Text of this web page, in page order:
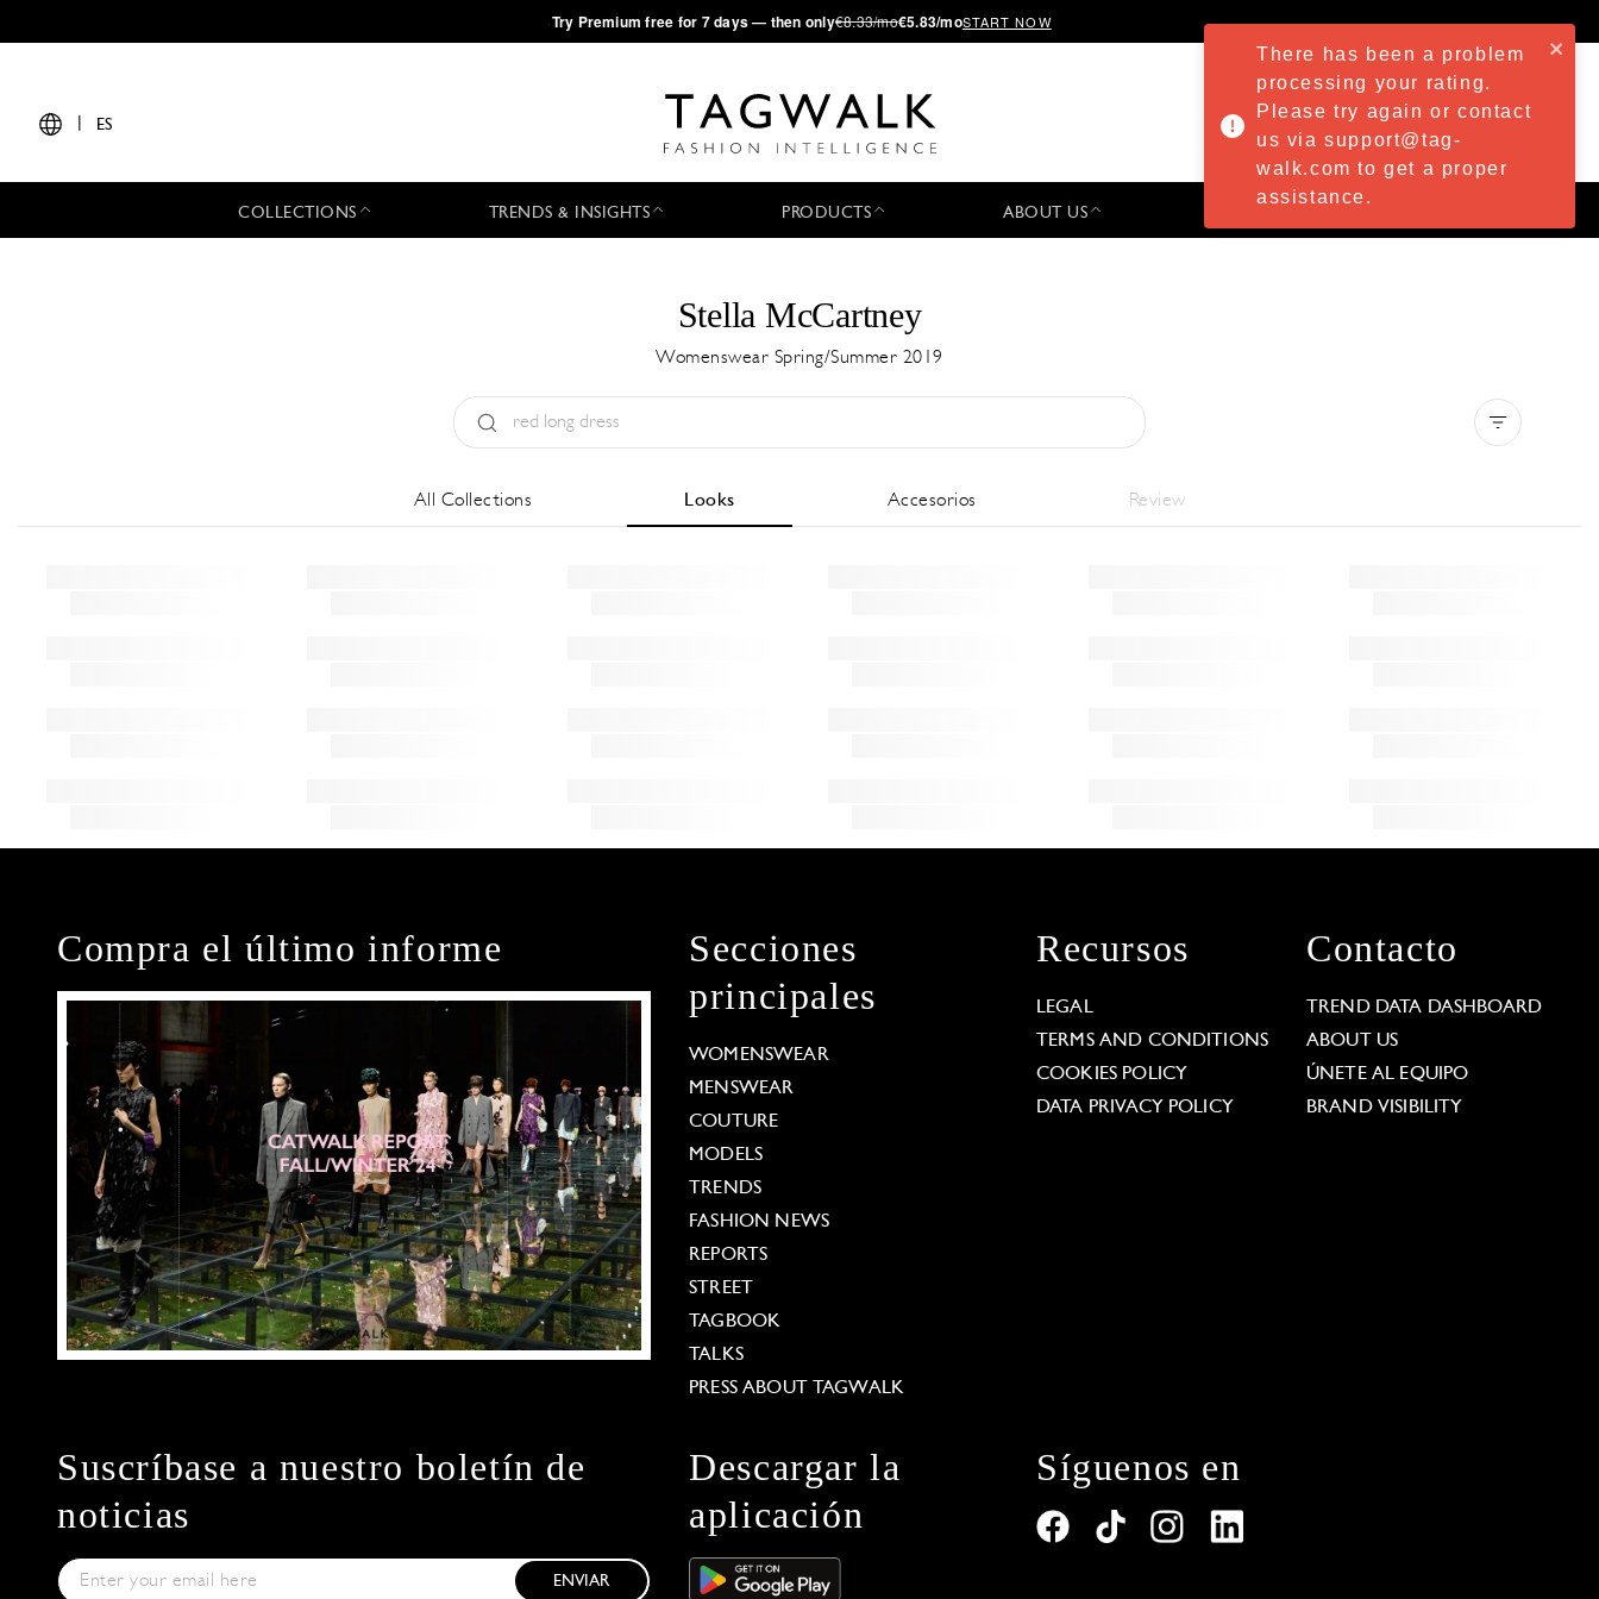
·Try Premium free for 7 days — then only€8.33/mo€5.83/moSTART NOW
ES
COLLECTIONS TRENDS & INSIGHTS PRODUCTS ABOUT US
Stella McCartney
Womenswear Spring/Summer 2019
All Collections Looks Accesorios Review
Compra el último informe
Secciones
principales
WOMENSWEAR
MENSWEAR
COUTURE
MODELS
TRENDS
FASHION NEWS
REPORTS
STREET
TAGBOOK
TALKS
PRESS ABOUT TAGWALK
Recursos
LEGAL
TERMS AND CONDITIONS
COOKIES POLICY
DATA PRIVACY POLICY
Contacto
TREND DATA DASHBOARD
ABOUT US
ÚNETE AL EQUIPO
BRAND VISIBILITY
Suscríbase a nuestro boletín de
noticias
ENVIAR
Descargar la
aplicación
Síguenos en
There has been a problem
processing your rating.
Please try again or contact
us via support@tag-
walk.com to get a proper
assistance.